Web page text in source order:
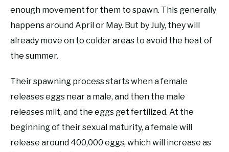
enough movement for them to spawn. This generally
happens around April or May. But by July, they will
already move on to colder areas to avoid the heat of
the summer.
Their spawning process starts when a female
releases eggs near a male, and then the male
releases milt, and the eggs get fertilized. At the
beginning of their sexual maturity, a female will
release around 400,000 eggs, which will increase as